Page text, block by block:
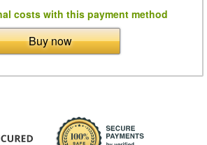
costs with this payment method
Buy now